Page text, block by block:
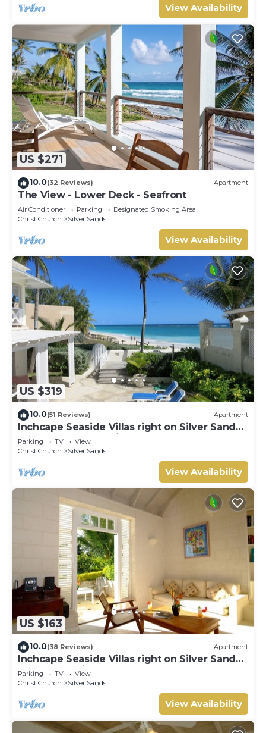
View Availability
US $271
10.0(32 Reviews) Apartment
The View - Lower Deck - Seafront
Air Conditioner Parking
Designated Smoking Area
Christ Church
Silver Sands
View Availability
US $319
10.0(51 Reviews) Apartment
Inchcape Seaside Villas right on Silver Sands
Beach - House Seaside
Parking TV
View
Christ Church
Silver Sands
View Availability
US $163
10.0(38 Reviews) Apartment
Inchcape Seaside Villas right on Silver Sands
Beach - Seaside Cottage A
Parking TV
View
Christ Church
Silver Sands
View Availability